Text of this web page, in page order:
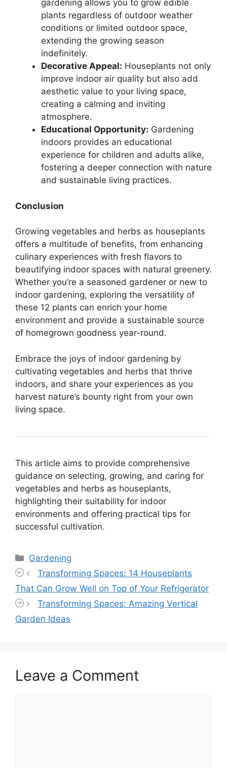
gardening allows you to grow edible
plants regardless of outdoor weather
conditions or limited outdoor space,
extending the growing season
indefinitely.
Decorative Appeal: Houseplants not only
improve indoor air quality but also add
aesthetic value to your living space,
creating a calming and inviting
atmosphere.
Educational Opportunity: Gardening
indoors provides an educational
experience for children and adults alike,
fostering a deeper connection with nature
and sustainable living practices.
Conclusion
Growing vegetables and herbs as houseplants
offers a multitude of benefits, from enhancing
culinary experiences with fresh flavors to
beautifying indoor spaces with natural greenery.
Whether you’re a seasoned gardener or new to
indoor gardening, exploring the versatility of
these 12 plants can enrich your home
environment and provide a sustainable source
of homegrown goodness year-round.
Embrace the joys of indoor gardening by
cultivating vegetables and herbs that thrive
indoors, and share your experiences as you
harvest nature’s bounty right from your own
living space.
This article aims to provide comprehensive
guidance on selecting, growing, and caring for
vegetables and herbs as houseplants,
highlighting their suitability for indoor
environments and offering practical tips for
successful cultivation.
Categories
Gardening
Transforming Spaces: 14 Houseplants
That Can Grow Well on Top of Your Refrigerator
Transforming Spaces: Amazing Vertical
Garden Ideas
Leave a Comment